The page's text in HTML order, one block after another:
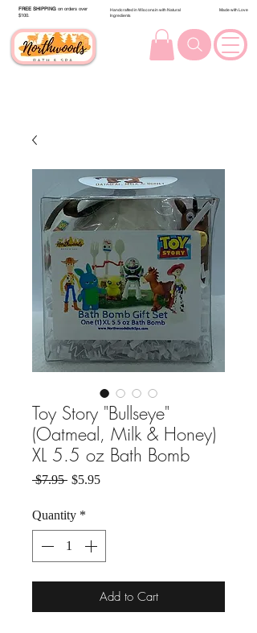
FREE SHIPPING on orders over
$100.
Handcrafted in Wisconsin with Natural
Ingredients
Made with Love
Toy Story "Bullseye"
(Oatmeal, Milk & Honey)
XL 5.5 oz Bath Bomb
$7.95 Regular Price
$5.95Sale Price
Quantity *
Add to Cart